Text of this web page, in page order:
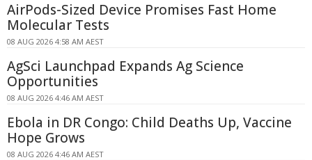
AirPods-Sized Device Promises Fast Home
Molecular Tests
08 AUG 2026 4:58 AM AEST
AgSci Launchpad Expands Ag Science
Opportunities
08 AUG 2026 4:46 AM AEST
Ebola in DR Congo: Child Deaths Up, Vaccine
Hope Grows
08 AUG 2026 4:46 AM AEST